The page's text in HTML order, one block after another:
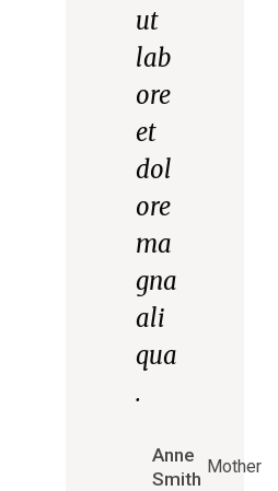
ut
lab
ore
et
dol
ore
ma
gna
ali
qua
.
Anne
Smith
Mother